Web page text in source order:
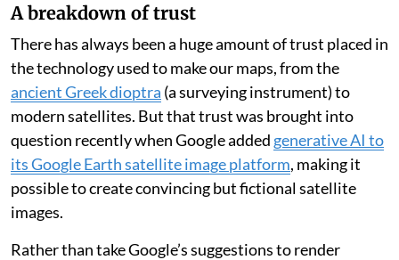
A breakdown of trust
There has always been a huge amount of trust placed in
the technology used to make our maps, from the
ancient Greek dioptra (a surveying instrument) to
modern satellites. But that trust was brought into
question recently when Google added generative AI to
its Google Earth satellite image platform, making it
possible to create convincing but fictional satellite
images.
Rather than take Google’s suggestions to render